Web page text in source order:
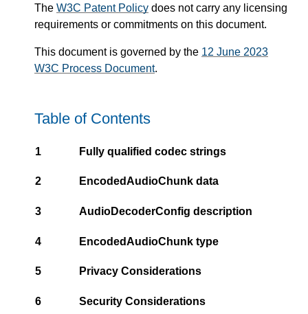
The W3C Patent Policy does not carry any licensing
requirements or commitments on this document.
This document is governed by the 12 June 2023
W3C Process Document.
Table of Contents
1 Fully qualified codec strings
2 EncodedAudioChunk data
3 AudioDecoderConfig description
4 EncodedAudioChunk type
5 Privacy Considerations
6 Security Considerations